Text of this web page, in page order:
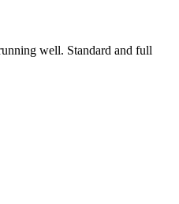
well. Standard and full